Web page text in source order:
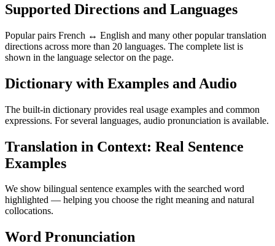
Supported Directions and Languages
Popular pairs French ↔ English and many other popular translation
directions across more than 20 languages. The complete list is
shown in the language selector on the page.
Dictionary with Examples and Audio
The built-in dictionary provides real usage examples and common
expressions. For several languages, audio pronunciation is available.
Translation in Context: Real Sentence
Examples
We show bilingual sentence examples with the searched word
highlighted — helping you choose the right meaning and natural
collocations.
Word Pronunciation